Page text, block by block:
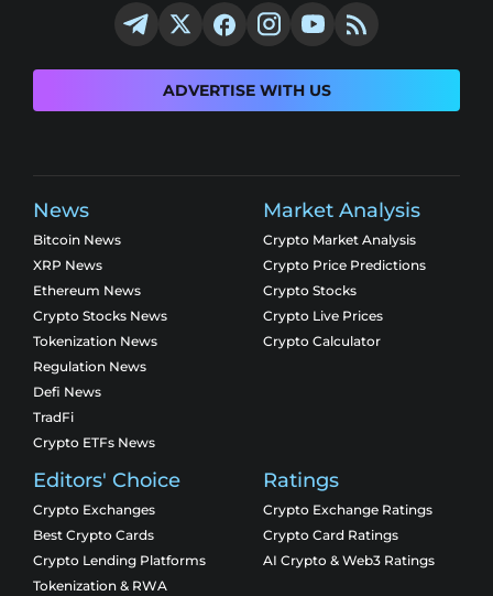
ADVERTISE WITH US
News
Bitcoin News
XRP News
Ethereum News
Crypto Stocks News
Tokenization News
Regulation News
Defi News
TradFi
Crypto ETFs News
Market Analysis
Crypto Market Analysis
Crypto Price Predictions
Crypto Stocks
Crypto Live Prices
Crypto Calculator
Editors' Choice
Crypto Exchanges
Best Crypto Cards
Crypto Lending Platforms
Tokenization & RWA
Ratings
Crypto Exchange Ratings
Crypto Card Ratings
AI Crypto & Web3 Ratings